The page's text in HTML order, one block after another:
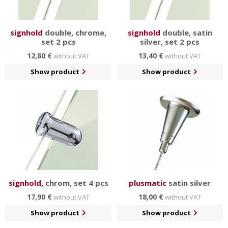
signhold double, chrome,
set 2 pcs
12,80 €without VAT
Show product
signhold double, satin
silver, set 2 pcs
13,40 €without VAT
Show product
signhold,chrom, set 4 pcs
17,90 €without VAT
Show product
plusmatic satin silver
18,00 €without VAT
Show product